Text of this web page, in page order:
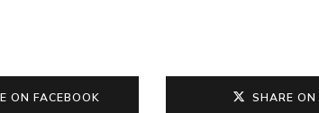
ON FACEBOOK SHARE ON